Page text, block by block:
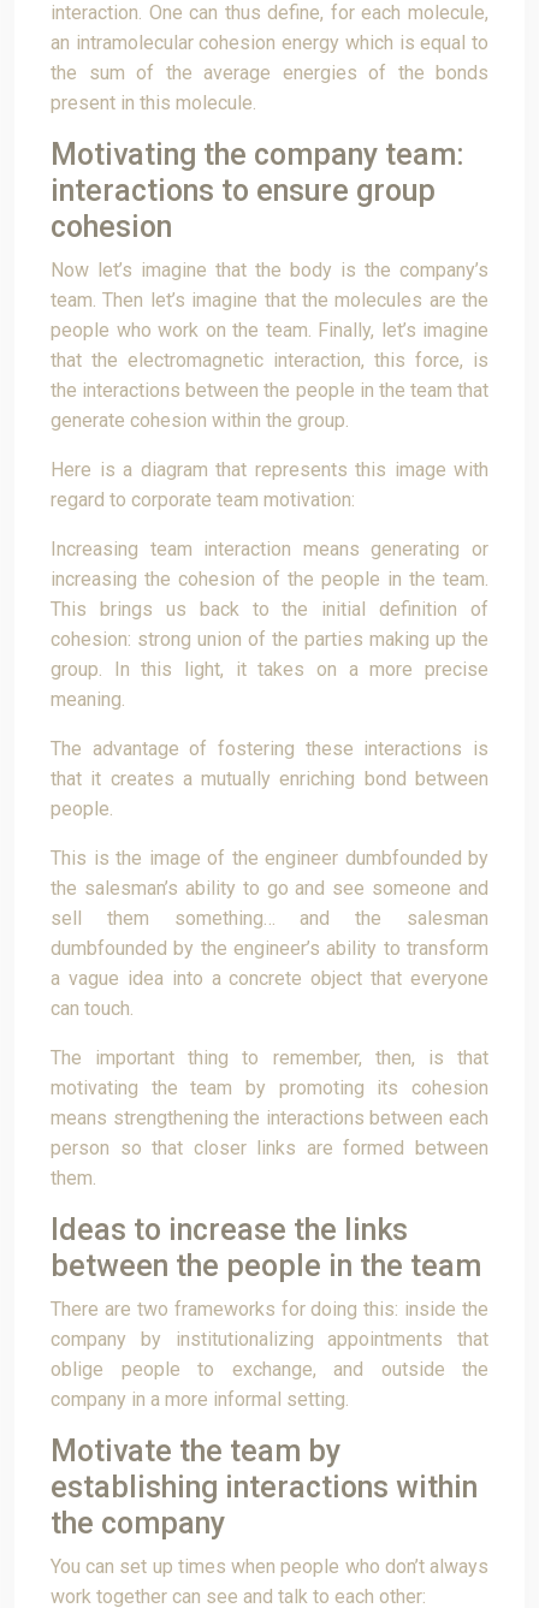
interaction. One can thus define, for each molecule,
an intramolecular cohesion energy which is equal to
the sum of the average energies of the bonds
present in this molecule.
Motivating the company team:
interactions to ensure group
cohesion
Now let’s imagine that the body is the company’s
team. Then let’s imagine that the molecules are the
people who work on the team. Finally, let’s imagine
that the electromagnetic interaction, this force, is
the interactions between the people in the team that
generate cohesion within the group.
Here is a diagram that represents this image with
regard to corporate team motivation:
Increasing team interaction means generating or
increasing the cohesion of the people in the team.
This brings us back to the initial definition of
cohesion: strong union of the parties making up the
group. In this light, it takes on a more precise
meaning.
The advantage of fostering these interactions is
that it creates a mutually enriching bond between
people.
This is the image of the engineer dumbfounded by
the salesman’s ability to go and see someone and
sell them something… and the salesman
dumbfounded by the engineer’s ability to transform
a vague idea into a concrete object that everyone
can touch.
The important thing to remember, then, is that
motivating the team by promoting its cohesion
means strengthening the interactions between each
person so that closer links are formed between
them.
Ideas to increase the links
between the people in the team
There are two frameworks for doing this: inside the
company by institutionalizing appointments that
oblige people to exchange, and outside the
company in a more informal setting.
Motivate the team by
establishing interactions within
the company
You can set up times when people who don’t always
work together can see and talk to each other: